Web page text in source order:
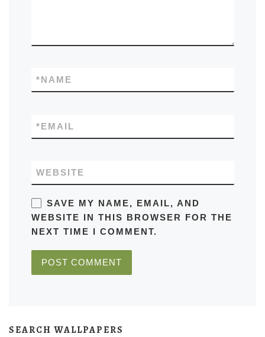
NAME
*
EMAIL
*
WEBSITE
SAVE MY NAME, EMAIL, AND
WEBSITE IN THIS BROWSER FOR THE
NEXT TIME I COMMENT.
SEARCH WALLPAPERS